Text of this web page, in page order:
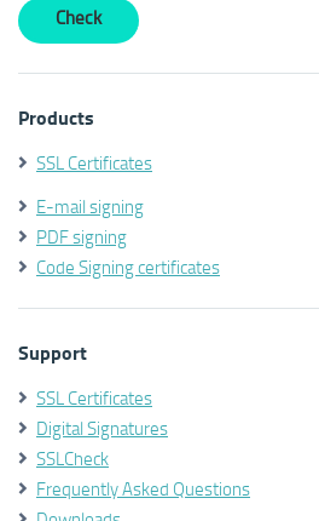
Products
SSL Certificates
E-mail signing
PDF signing
Code Signing certificates
Support
SSL Certificates
Digital Signatures
SSLCheck
Frequently Asked Questions